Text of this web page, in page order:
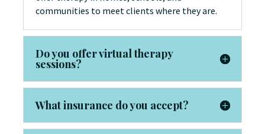
communities to meet clients where they are.
Do you offer virtual therapy
sessions?
What insurance do you accept?